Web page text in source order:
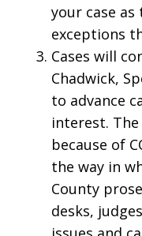
your case
exceptions
Cases will
Chadwick,
to advance
interest.
because of
the way in
County
desks,